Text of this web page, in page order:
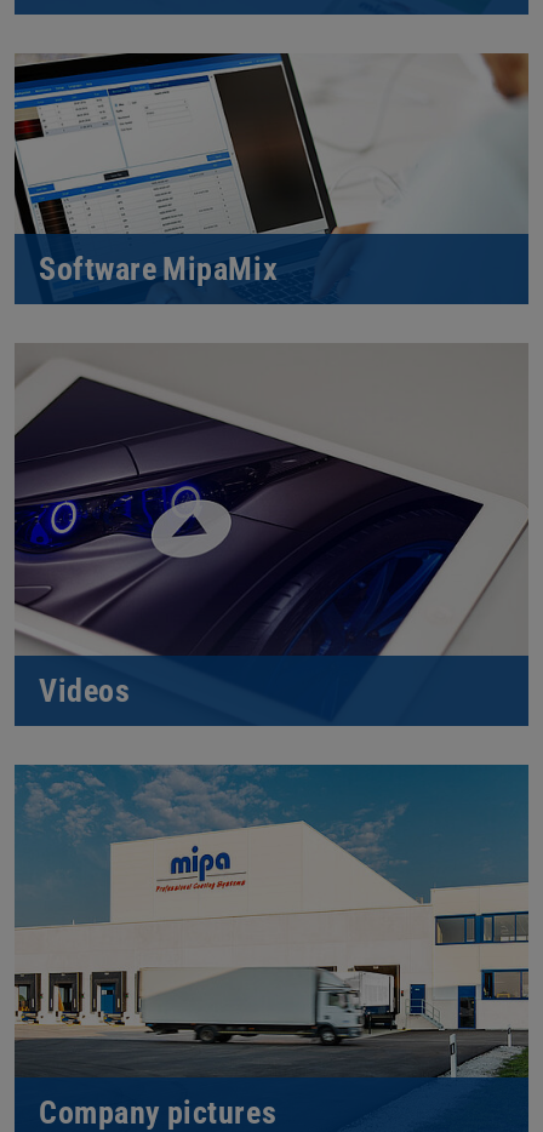
Software MipaMix
Videos
Company pictures